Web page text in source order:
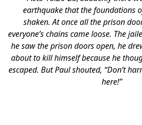
earthquake that the foundations
shaken. At once all the prison
everyone’s chains came loose. The
he saw the prison doors open, he
about to kill himself because he
escaped. But Paul shouted, “Don’t
here!”